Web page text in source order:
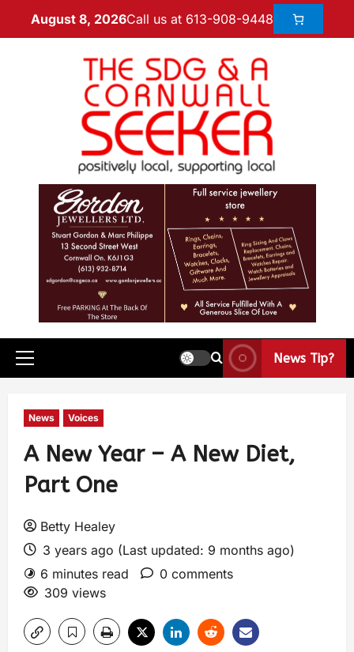
August 8, 2026Call us at 613-908-9448
News Tip?
News Voices
A New Year – A New Diet,
Part One
Betty Healey
3 years ago (Last updated: 9 months ago)
6 minutes read
0 comments
309 views